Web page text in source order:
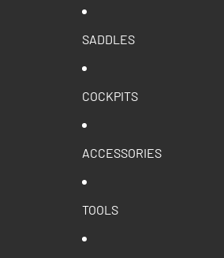
SADDLES
COCKPITS
ACCESSORIES
TOOLS